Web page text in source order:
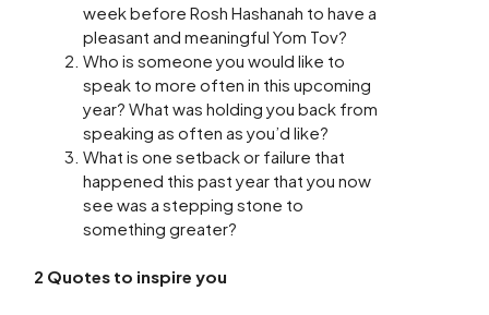
week before Rosh Hashanah to have a
pleasant and meaningful Yom Tov?
Who is someone you would like to
speak to more often in this upcoming
year? What was holding you back from
speaking as often as you’d like?
What is one setback or failure that
happened this past year that you now
see was a stepping stone to
something greater?
2 Quotes to inspire you